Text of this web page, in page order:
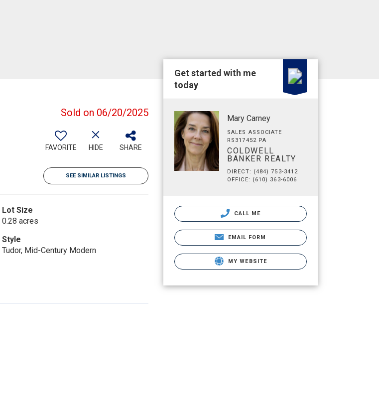
Sold on 06/20/2025
FAVORITE HIDE SHARE
SEE SIMILAR LISTINGS
Lot Size
0.28 acres
Style
Tudor, Mid-Century Modern
Get started with me
today
Mary Carney
SALES ASSOCIATE
RS317452 PA
COLDWELL
BANKER REALTY
DIRECT: (484) 753-3412
OFFICE: (610) 363-6006
CALL ME
EMAIL FORM
MY WEBSITE